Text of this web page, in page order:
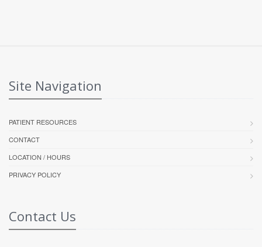
Site Navigation
PATIENT RESOURCES
CONTACT
LOCATION / HOURS
PRIVACY POLICY
Contact Us